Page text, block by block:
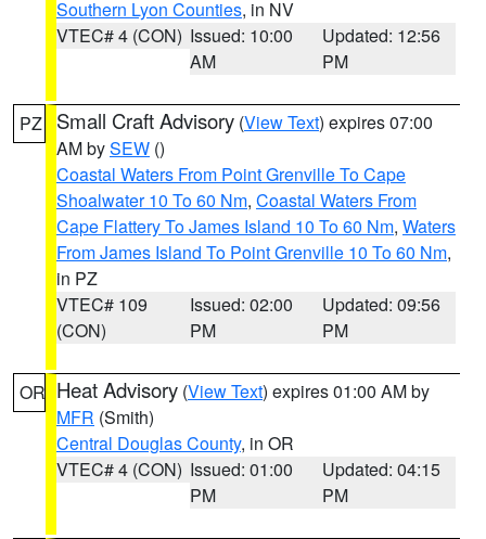
Southern Lyon Counties, in NV
VTEC# 4 (CON) Issued: 10:00
AM
Updated: 12:56
PM
PZ Small Craft Advisory (View Text) expires 07:00
AM bySEW ()
Coastal Waters From Point Grenville To Cape
Shoalwater 10 To 60 Nm, Coastal Waters From
Cape Flattery To James Island 10 To 60 Nm, Waters
From James Island To Point Grenville 10 To 60 Nm,
in PZ
VTEC# 109
(CON)
Issued: 02:00
PM
Updated: 09:56
PM
OR Heat Advisory (View Text) expires 01:00 AM by
MFR (Smith)
Central Douglas County, in OR
VTEC# 4 (CON) Issued: 01:00
PM
Updated: 04:15
PM